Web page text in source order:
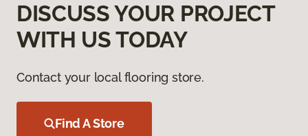
DISCUSS YOUR PROJECT
WITH US TODAY
Contact your local flooring store.
Find A Store